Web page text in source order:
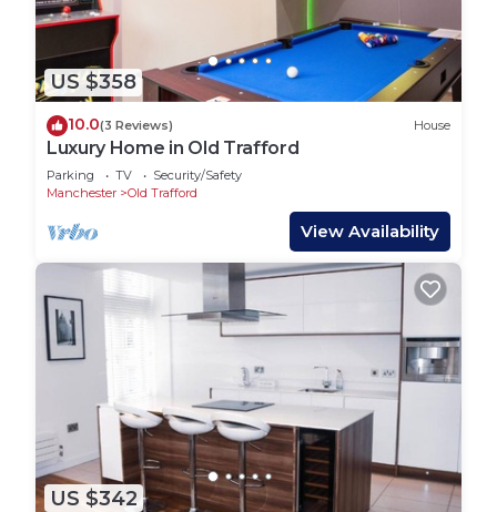
US $358
10.0(3 Reviews) House
Luxury Home in Old Trafford
Parking TV
Security/Safety
Manchester
Old Trafford
View Availability
US $342